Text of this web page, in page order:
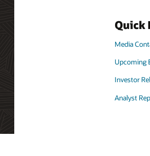
Quick
Media
Upcoming
Investor
Analyst